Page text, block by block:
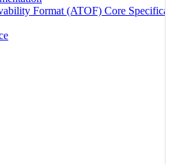
Format (ATOF) Core